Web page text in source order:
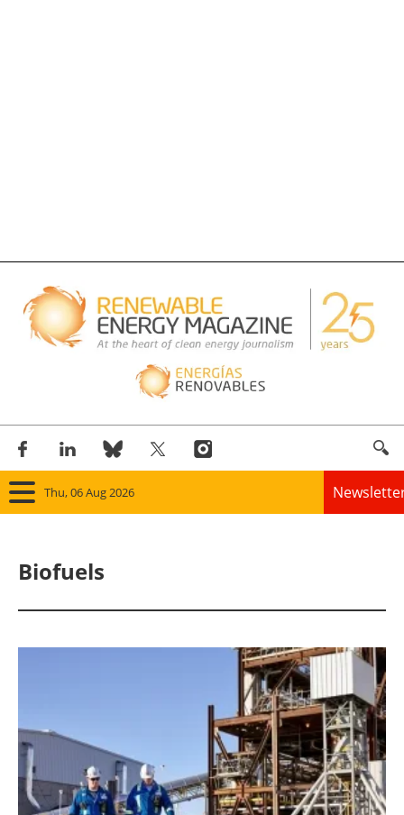
Thu, 06 Aug 2026
Bioenergy
Other renewables
Storage
Biofuels